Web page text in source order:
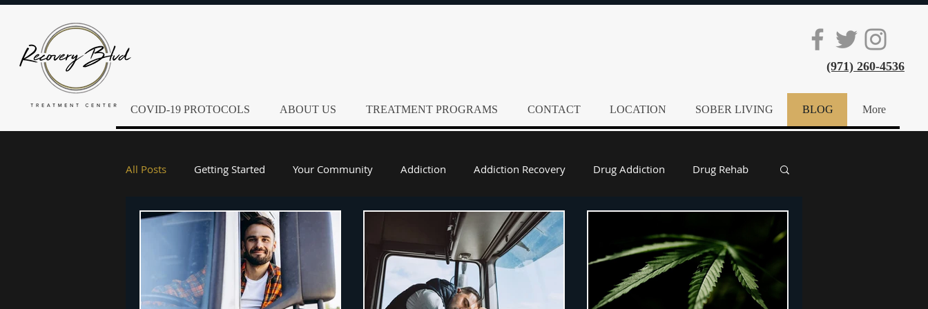
(971) 260-4536
COVID-19 PROTOCOLS ABOUT US TREATMENT PROGRAMS CONTACT LOCATION SOBER LIVING BLOG More
All Posts Getting Started Your Community Addiction Addiction Recovery Drug Addiction Drug Rehab
Alcoholism Alcohol Abuse Alcohol Rehab